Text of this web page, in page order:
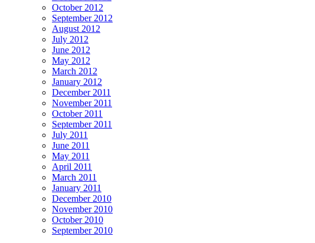
October 2012
September 2012
August 2012
July 2012
June 2012
May 2012
March 2012
January 2012
December 2011
November 2011
October 2011
September 2011
July 2011
June 2011
May 2011
April 2011
March 2011
January 2011
December 2010
November 2010
October 2010
September 2010